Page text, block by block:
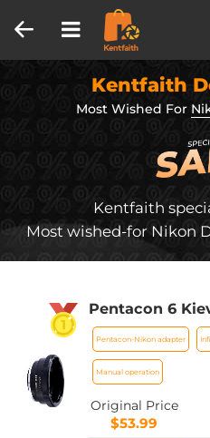
Kentfaith
Most Wished For
Kentfaith
Most wished-for Nikon
Pentacon 6
Mount Camera
D7000
Lens Mount
the USA)
Pentacon-Nikon adapter
Manual operation
Original Price
$53.99